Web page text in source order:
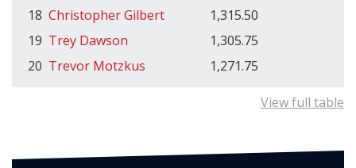
18 Christopher Gilbert
1,315.50
19 Trey Dawson
1,305.75
20 Trevor Motzkus 1,271.75
View full table